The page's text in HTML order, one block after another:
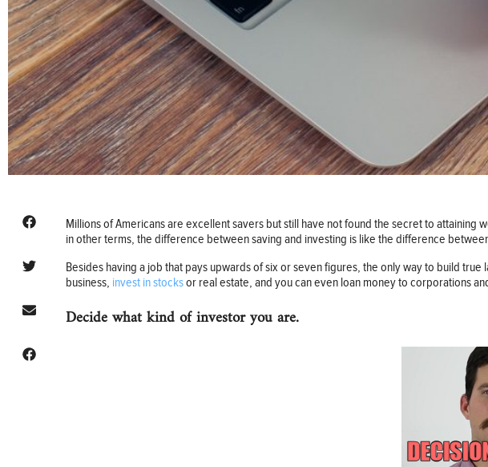
Millions of Americans are excellent savers but still have not found the secret to attaining
in other terms, the difference between saving and investing is like the difference
Besides having a job that pays upwards of six or seven figures, the only way to build
business, invest in stocksor real estate, and you can even loan money to corporations
Decide what kind of investor you are.